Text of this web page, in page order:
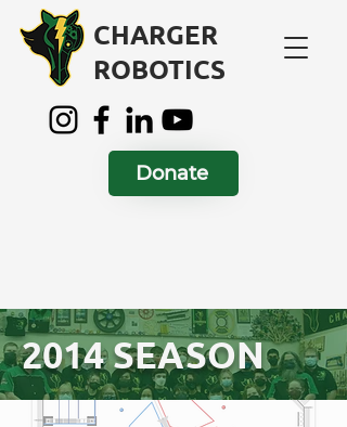
CHARGER
ROBOTICS
Donate
2014 SEASON